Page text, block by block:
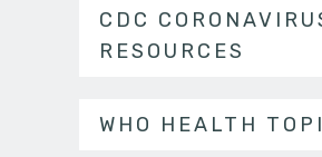
CDC
RESOURCES
WHO HEALTH